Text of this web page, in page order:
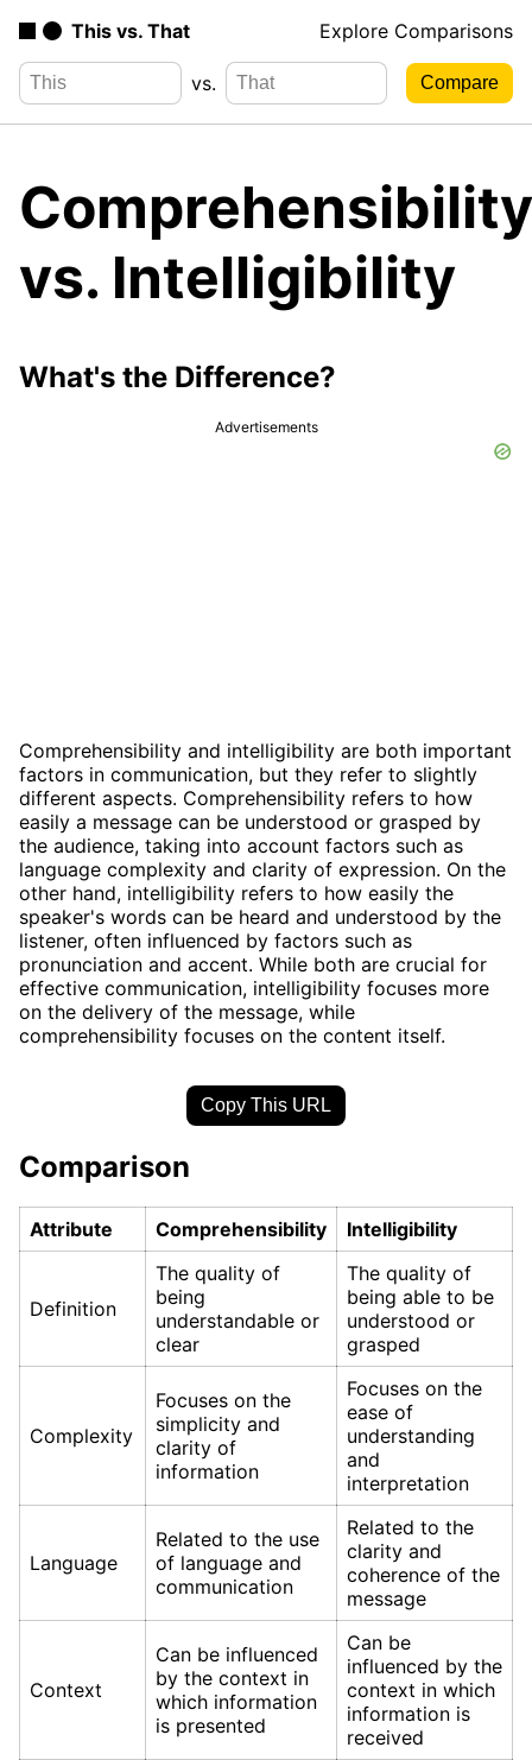
This vs. That Explore Comparisons
vs.
Comprehensibility
vs. Intelligibility
What's the Difference?
Advertisements
Comprehensibility and intelligibility are both important
factors in communication, but they refer to slightly
different aspects. Comprehensibility refers to how
easily a message can be understood or grasped by
the audience, taking into account factors such as
language complexity and clarity of expression. On the
other hand, intelligibility refers to how easily the
speaker's words can be heard and understood by the
listener, often influenced by factors such as
pronunciation and accent. While both are crucial for
effective communication, intelligibility focuses more
on the delivery of the message, while
comprehensibility focuses on the content itself.
Copy This URL
Comparison
Attribute Comprehensibility Intelligibility
Definition
The quality of
being
understandable or
clear
The quality of
being able to be
understood or
grasped
Complexity
Focuses on the
simplicity and
clarity of
information
Focuses on the
ease of
understanding
and
interpretation
Language
Related to the use
of language and
communication
Related to the
clarity and
coherence of the
message
Context
Can be influenced
by the context in
which information
is presented
Can be
influenced by the
context in which
information is
received